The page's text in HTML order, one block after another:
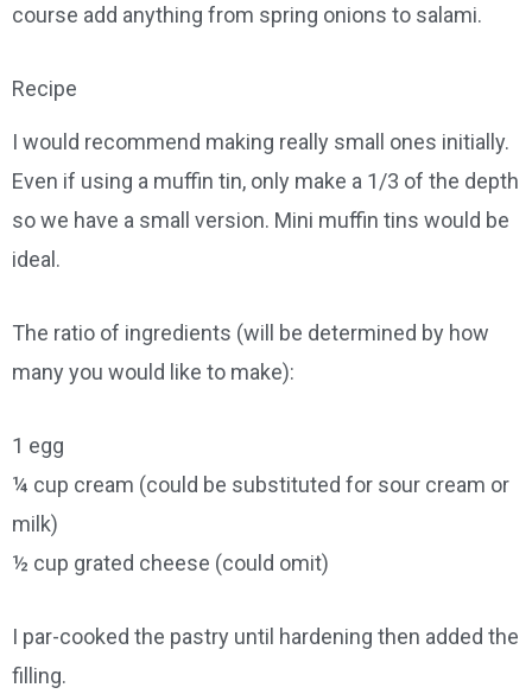
course add anything from spring onions to salami.
Recipe
I would recommend making really small ones initially.
Even if using a muffin tin, only make a 1/3 of the depth
so we have a small version. Mini muffin tins would be
ideal.
The ratio of ingredients (will be determined by how
many you would like to make):
1 egg
¼ cup cream (could be substituted for sour cream or
milk)
½ cup grated cheese (could omit)
I par-cooked the pastry until hardening then added the
filling.